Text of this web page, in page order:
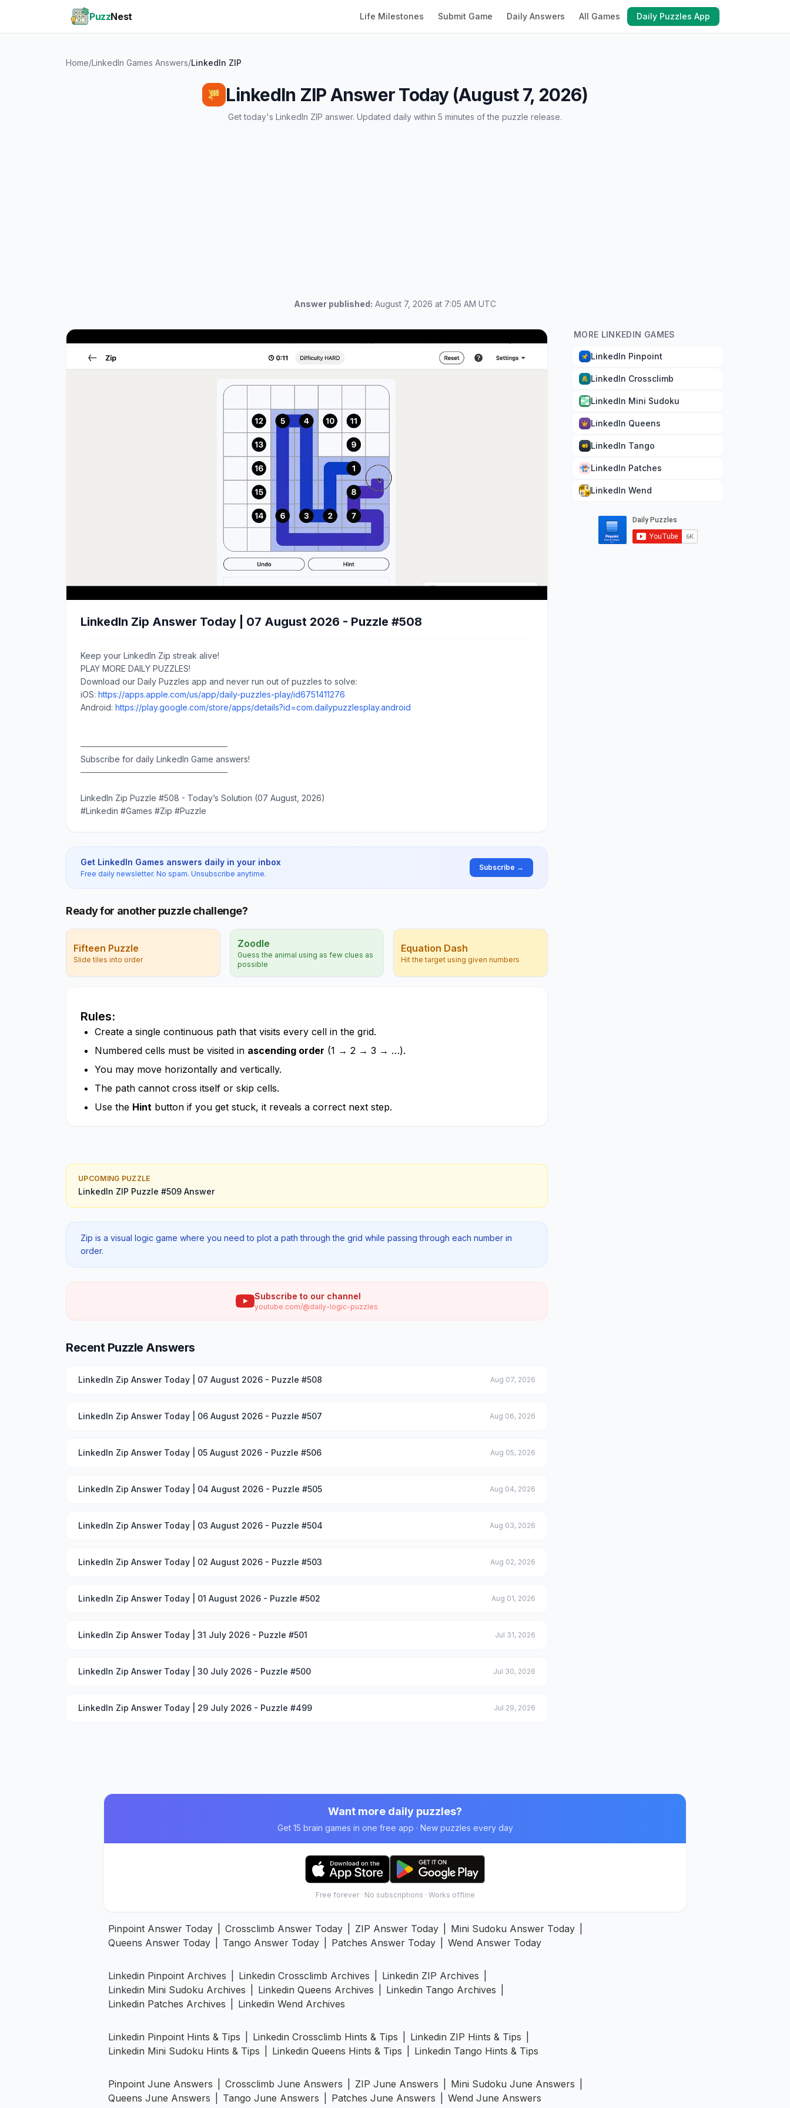
PuzzNest Life Milestones Submit Game Daily Answers All Games Daily Puzzles App
Home/LinkedIn Games Answers/LinkedIn ZIP
LinkedIn ZIP Answer Today (August 7, 2026)
Get today's LinkedIn ZIP answer. Updated daily within 5 minutes of the puzzle release.
Answer published: August 7, 2026 at 7:05 AM UTC
LinkedIn Zip Answer Today | 07 August 2026 - Puzzle #508
Keep your LinkedIn Zip streak alive!
PLAY MORE DAILY PUZZLES!
Download our Daily Puzzles app and never run out of puzzles to solve:
iOS: https://apps.apple.com/us/app/daily-puzzles-play/id6751411276
Android: https://play.google.com/store/apps/details?id=com.dailypuzzlesplay.android
─────────────────────────
Subscribe for daily LinkedIn Game answers!
─────────────────────────
LinkedIn Zip Puzzle #508 - Today’s Solution (07 August, 2026)
#Linkedin #Games #Zip #Puzzle
Get LinkedIn Games answers daily in your inbox
Free daily newsletter. No spam. Unsubscribe anytime.
Subscribe →
Ready for another puzzle challenge?
Fifteen Puzzle
Slide tiles into order
Zoodle
Guess the animal using as few clues as
possible
Equation Dash
Hit the target using given numbers
Rules:
Create a single continuous path that visits every cell in the grid.
Numbered cells must be visited in ascending order (1 → 2 → 3 → …).
You may move horizontally and vertically.
The path cannot cross itself or skip cells.
Use the Hint button if you get stuck, it reveals a correct next step.
MORE LINKEDIN GAMES
LinkedIn Pinpoint
LinkedIn Crossclimb
LinkedIn Mini Sudoku
LinkedIn Queens
LinkedIn Tango
LinkedIn Patches
LinkedIn Wend
UPCOMING PUZZLE
LinkedIn ZIP Puzzle #509 Answer
Zip is a visual logic game where you need to plot a path through the grid while passing through each number in
order.
Subscribe to our channel
youtube.com/@daily-logic-puzzles
Recent Puzzle Answers
LinkedIn Zip Answer Today | 07 August 2026 - Puzzle #508 Aug 07, 2026
LinkedIn Zip Answer Today | 06 August 2026 - Puzzle #507 Aug 06, 2026
LinkedIn Zip Answer Today | 05 August 2026 - Puzzle #506 Aug 05, 2026
LinkedIn Zip Answer Today | 04 August 2026 - Puzzle #505 Aug 04, 2026
LinkedIn Zip Answer Today | 03 August 2026 - Puzzle #504 Aug 03, 2026
LinkedIn Zip Answer Today | 02 August 2026 - Puzzle #503 Aug 02, 2026
LinkedIn Zip Answer Today | 01 August 2026 - Puzzle #502 Aug 01, 2026
LinkedIn Zip Answer Today | 31 July 2026 - Puzzle #501 Jul 31, 2026
LinkedIn Zip Answer Today | 30 July 2026 - Puzzle #500 Jul 30, 2026
LinkedIn Zip Answer Today | 29 July 2026 - Puzzle #499 Jul 29, 2026
Want more daily puzzles?
Get 15 brain games in one free app · New puzzles every day
Free forever · No subscriptions · Works offline
Pinpoint Answer Today Crossclimb Answer Today ZIP Answer Today Mini Sudoku Answer Today
Queens Answer Today
Tango Answer Today Patches Answer Today Wend Answer Today
Linkedin Pinpoint Archives Linkedin Crossclimb Archives Linkedin ZIP Archives
Linkedin Mini Sudoku Archives
Linkedin Queens Archives Linkedin Tango Archives
Linkedin Patches Archives
Linkedin Wend Archives
Linkedin Pinpoint Hints & Tips Linkedin Crossclimb Hints & Tips Linkedin ZIP Hints & Tips
Linkedin Mini Sudoku Hints & Tips
Linkedin Queens Hints & Tips Linkedin Tango Hints & Tips
Pinpoint June Answers Crossclimb June Answers ZIP June Answers Mini Sudoku June Answers
Queens June Answers
Tango June Answers Patches June Answers Wend June Answers